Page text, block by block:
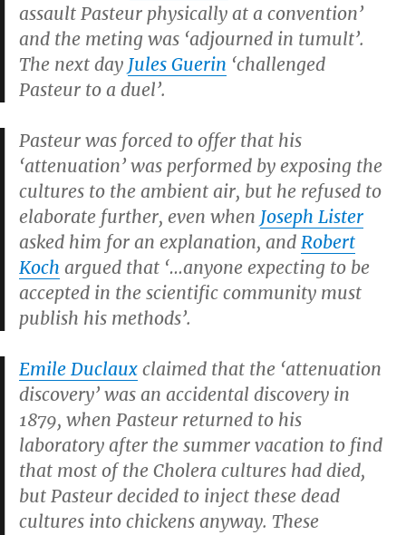
assault Pasteur physically at a convention’
and the meting was ‘adjourned in tumult’.
The next day Jules Guerin ‘challenged
Pasteur to a duel’.
Pasteur was forced to offer that his
‘attenuation’ was performed by exposing the
cultures to the ambient air, but he refused to
elaborate further, even when Joseph Lister
asked him for an explanation, and Robert
Koch argued that ‘…anyone expecting to be
accepted in the scientific community must
publish his methods’.
Emile Duclaux claimed that the ‘attenuation
discovery’ was an accidental discovery in
1879, when Pasteur returned to his
laboratory after the summer vacation to find
that most of the Cholera cultures had died,
but Pasteur decided to inject these dead
cultures into chickens anyway. These